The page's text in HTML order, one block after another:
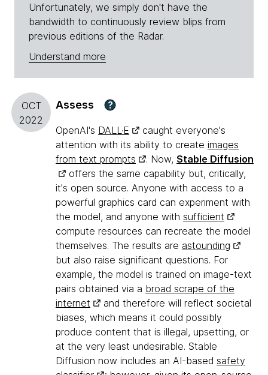
Unfortunately, we simply don't have the
bandwidth to continuously review blips from
previous editions of the Radar.
Understand more
OCT
2022
Assess ?
OpenAI's DALL·E
caught everyone's
attention with its ability to create images
from text prompts
. Now, Stable Diffusion
offers the same capability but, critically,
it's open source. Anyone with access to a
powerful graphics card can experiment with
the model, and anyone with sufficient
compute resources can recreate the model
themselves. The results are astounding
but also raise significant questions. For
example, the model is trained on image-text
pairs obtained via a broad scrape of the
internet
and therefore will reflect societal
biases, which means it could possibly
produce content that is illegal, upsetting, or
at the very least undesirable. Stable
Diffusion now includes an AI-based safety